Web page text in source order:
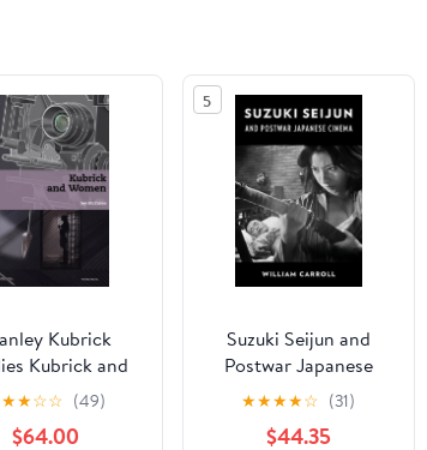
Kubrick
Kubrick and
(Hardcover)
★★☆☆ (49)
$64.00
5
Suzuki Seijun and
Postwar Japanese
Cinema, (Hardcover)
★★★★☆ (31)
$44.35